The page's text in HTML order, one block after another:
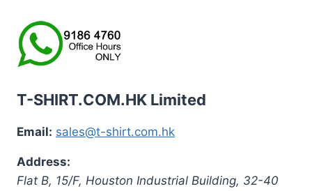
T-SHIRT.COM.HK Limited
Email: sales@t-shirt.com.hk
Address:
Flat B, 15/F, Houston Industrial Building, 32-40